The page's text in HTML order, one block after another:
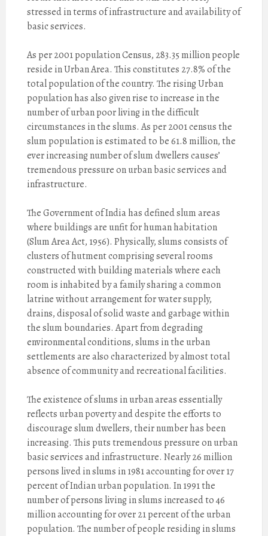
stressed in terms of infrastructure and availability of
basic services.
As per 2001 population Census, 283.35 million people
reside in Urban Area. This constitutes 27.8% of the
total population of the country. The rising Urban
population has also given rise to increase in the
number of urban poor living in the difficult
circumstances in the slums. As per 2001 census the
slum population is estimated to be 61.8 million, the
ever increasing number of slum dwellers causes’
tremendous pressure on urban basic services and
infrastructure.
The Government of India has defined slum areas
where buildings are unfit for human habitation
(Slum Area Act, 1956). Physically, slums consists of
clusters of hutment comprising several rooms
constructed with building materials where each
room is inhabited by a family sharing a common
latrine without arrangement for water supply,
drains, disposal of solid waste and garbage within
the slum boundaries. Apart from degrading
environmental conditions, slums in the urban
settlements are also characterized by almost total
absence of community and recreational facilities.
The existence of slums in urban areas essentially
reflects urban poverty and despite the efforts to
discourage slum dwellers, their number has been
increasing. This puts tremendous pressure on urban
basic services and infrastructure. Nearly 26 million
persons lived in slums in 1981 accounting for over 17
percent of Indian urban population. In 1991 the
number of persons living in slums increased to 46
million accounting for over 21 percent of the urban
population. The number of people residing in slums